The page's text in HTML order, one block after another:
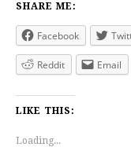
SHARE ME:
Facebook
Reddit Email
LIKE THIS:
Loading...